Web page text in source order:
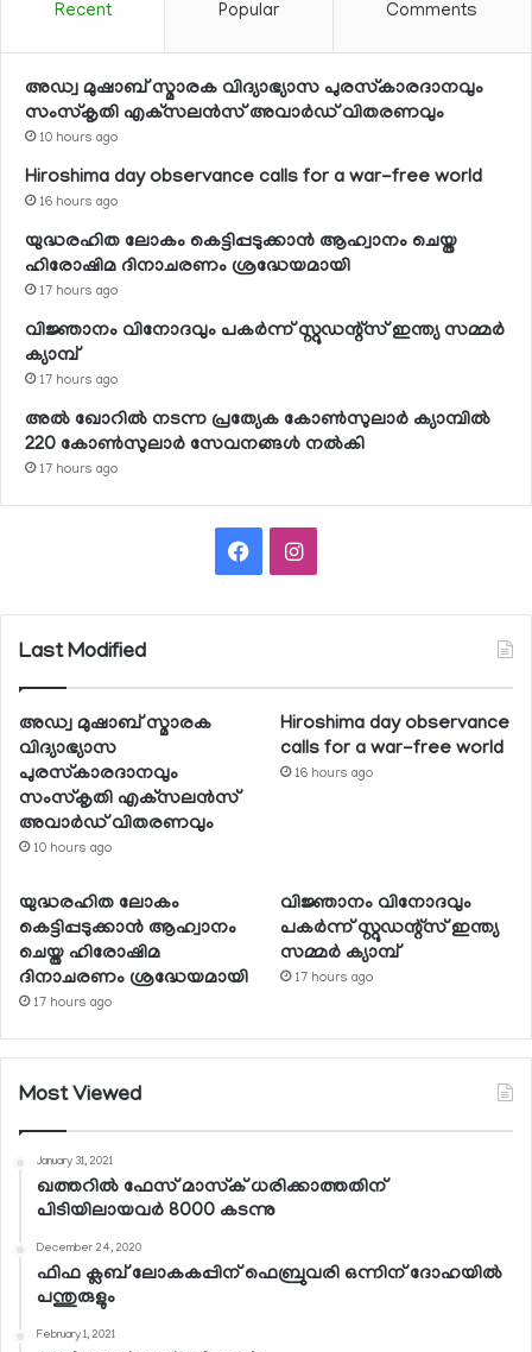
Recent Popular Comments
അഡ്വ മുഷാബ് സ്മാരക വിദ്യാഭ്യാസ പുരസ്‌കാരദാനവും
സംസ്‌കൃതി എക്‌സലന്‍സ് അവാര്‍ഡ് വിതരണവും
10 hours ago
Hiroshima day observance calls for a war-free world
16 hours ago
യുദ്ധരഹിത ലോകം കെട്ടിപ്പടുക്കാന്‍ ആഹ്വാനം ചെയ്ത
ഹിരോഷിമ ദിനാചരണം ശ്രദ്ധേയമായി
17 hours ago
വിജ്ഞാനം വിനോദവും പകര്‍ന്ന് സ്റ്റുഡന്റ്‌സ് ഇന്ത്യ സമ്മര്‍
ക്യാമ്പ്
17 hours ago
അല്‍ ഖോറില്‍ നടന്ന പ്രത്യേക കോണ്‍സുലാര്‍ ക്യാമ്പില്‍
220 കോണ്‍സുലാര്‍ സേവനങ്ങള്‍ നല്‍കി
17 hours ago
FacebookInstagram
Last Modified
അഡ്വ മുഷാബ് സ്മാരക
വിദ്യാഭ്യാസ
പുരസ്‌കാരദാനവും
സംസ്‌കൃതി എക്‌സലന്‍സ്
അവാര്‍ഡ് വിതരണവും
10 hours ago
Hiroshima day observance
calls for a war-free world
16 hours ago
യുദ്ധരഹിത ലോകം
കെട്ടിപ്പടുക്കാന്‍ ആഹ്വാനം
ചെയ്ത ഹിരോഷിമ
ദിനാചരണം ശ്രദ്ധേയമായി
17 hours ago
വിജ്ഞാനം വിനോദവും
പകര്‍ന്ന് സ്റ്റുഡന്റ്‌സ് ഇന്ത്യ
സമ്മര്‍ ക്യാമ്പ്
17 hours ago
Most Viewed
January 31, 2021
ഖത്തറില്‍ ഫേസ് മാസ്‌ക് ധരിക്കാത്തതിന്
പിടിയിലായവര്‍ 8000 കടന്നു
December 24, 2020
ഫിഫ ക്ലബ് ലോകകപ്പിന് ഫെബ്രുവരി ഒന്നിന് ദോഹയില്‍
പന്തുരുളും
February 1, 2021